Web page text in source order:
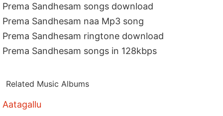
Prema Sandhesam songs download
Prema Sandhesam naa Mp3 song
Prema Sandhesam ringtone download
Prema Sandhesam songs in 128kbps
Related Music Albums
Aatagallu